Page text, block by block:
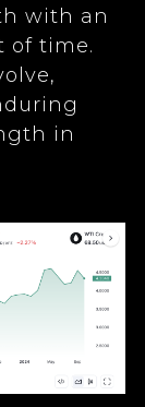
with an
of time.
in